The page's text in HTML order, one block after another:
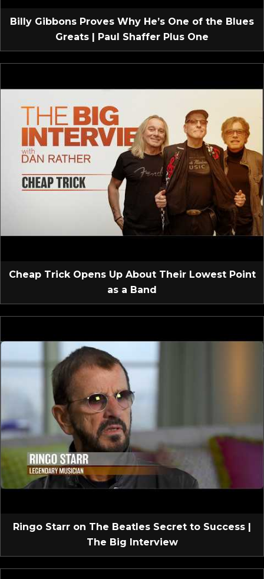
Billy Gibbons Proves Why He’s One of the Blues
Greats | Paul Shaffer Plus One
Cheap Trick Opens Up About Their Lowest Point
as a Band
Ringo Starr on The Beatles Secret to Success |
The Big Interview